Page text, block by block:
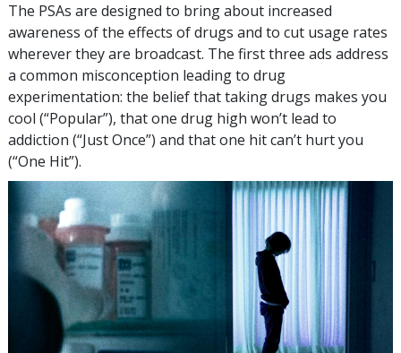
The PSAs are designed to bring about increased
awareness of the effects of drugs and to cut usage rates
wherever they are broadcast. The first three ads address
a common misconception leading to drug
experimentation: the belief that taking drugs makes you
cool (“Popular”), that one drug high won’t lead to
addiction (“Just Once”) and that one hit can’t hurt you
(“One Hit”).